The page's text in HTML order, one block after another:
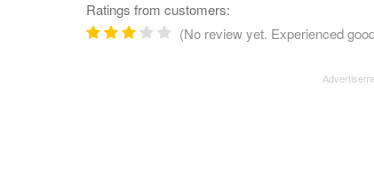
Ratings from customers:
(No review yet. Experienced